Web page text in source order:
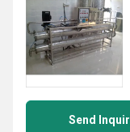
Send